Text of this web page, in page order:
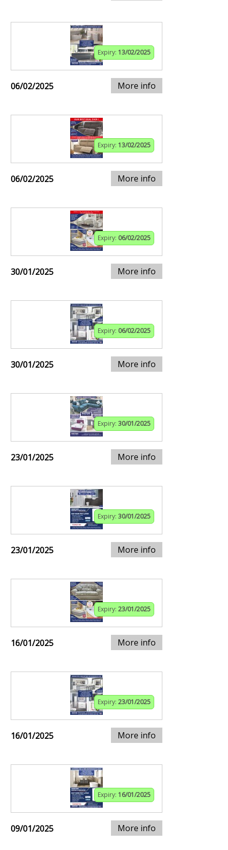
Expiry: 13/02/2025
06/02/2025 More info
Expiry: 13/02/2025
06/02/2025 More info
Expiry: 06/02/2025
30/01/2025 More info
Expiry: 06/02/2025
30/01/2025 More info
Expiry: 30/01/2025
23/01/2025 More info
Expiry: 30/01/2025
23/01/2025 More info
Expiry: 23/01/2025
16/01/2025 More info
Expiry: 23/01/2025
16/01/2025 More info
Expiry: 16/01/2025
09/01/2025 More info